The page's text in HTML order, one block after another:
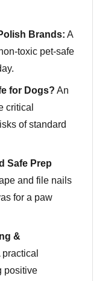
Brands: A
toxic pet-safe
for Dogs? An
critical
of standard
Safe Prep
and file nails
for a paw
&
practical
positive